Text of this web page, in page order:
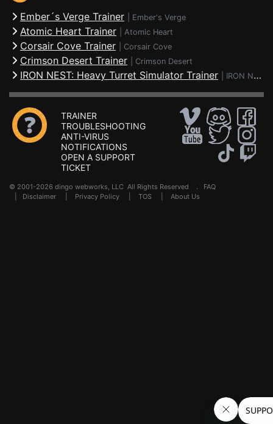
Ember´s Verge Trainer Ember's Verge
Atomic Heart Trainer Atomic Heart
Corsair Cove Trainer Corsair Cove
Crimson Desert Trainer Crimson Desert
IRON NEST: Heavy Turret Simulator Trainer IRON NEST: Heavy Turret Simulator
TRAINER
TROUBLESHOOTING
ANTI-VIRUS
NOTIFICATIONS
OPEN A SUPPORT
TICKET
© 2001-2026 dingo webworks, LLC All Rights Reserved . FAQ
Disclaimer Privacy Policy TOS About Us